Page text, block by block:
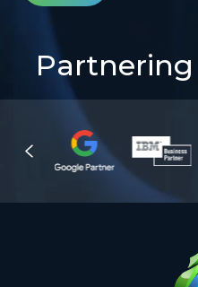
Partnering